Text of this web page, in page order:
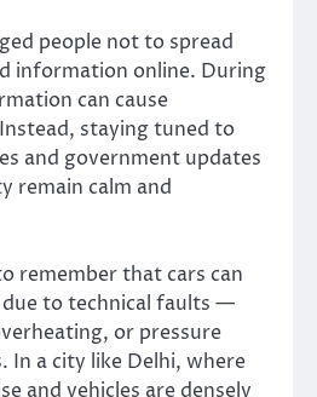
people not to spread
information online. During
can cause
staying tuned to
and government updates
remain calm and
remember that cars can
to technical faults —
or pressure
In a city like Delhi, where
and vehicles are densely